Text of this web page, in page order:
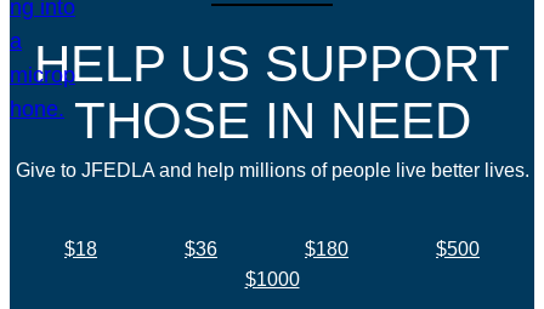
HELP US SUPPORT
THOSE IN NEED
Give to JFEDLA and help millions of people live better lives.
$18 $36 $180
$500
$1000